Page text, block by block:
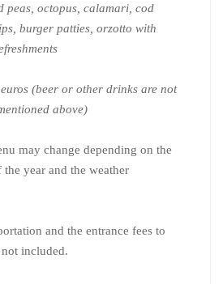
peas, octopus, calamari, cod
burger patties, orzotto with
(beer or other drinks are not
above)
may change depending on the
year and the weather
and the entrance fees to
not included.